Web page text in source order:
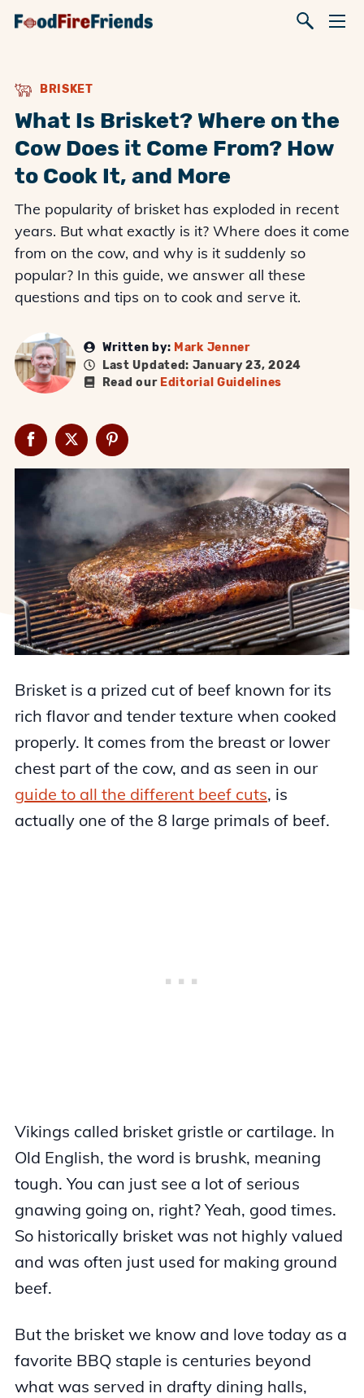
BRISKET
What Is Brisket? Where on the
Cow Does it Come From? How
to Cook It, and More
The popularity of brisket has exploded in recent
years. But what exactly is it? Where does it come
from on the cow, and why is it suddenly so
popular? In this guide, we answer all these
questions and tips on to cook and serve it.
Written by: Mark Jenner
Last Updated: January 23, 2024
Read our Editorial Guidelines
Brisket is a prized cut of beef known for its
rich flavor and tender texture when cooked
properly. It comes from the breast or lower
chest part of the cow, and as seen in our
guide to all the different beef cuts, is
actually one of the 8 large primals of beef.
Vikings called brisket gristle or cartilage. In
Old English, the word is brushk, meaning
tough. You can just see a lot of serious
gnawing going on, right? Yeah, good times.
So historically brisket was not highly valued
and was often just used for making ground
beef.
But the brisket we know and love today as a
favorite BBQ staple is centuries beyond
what was served in drafty dining halls,